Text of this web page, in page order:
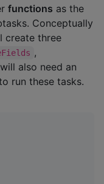
functions as the
Conceptually
create three
,
also need an
run these tasks.